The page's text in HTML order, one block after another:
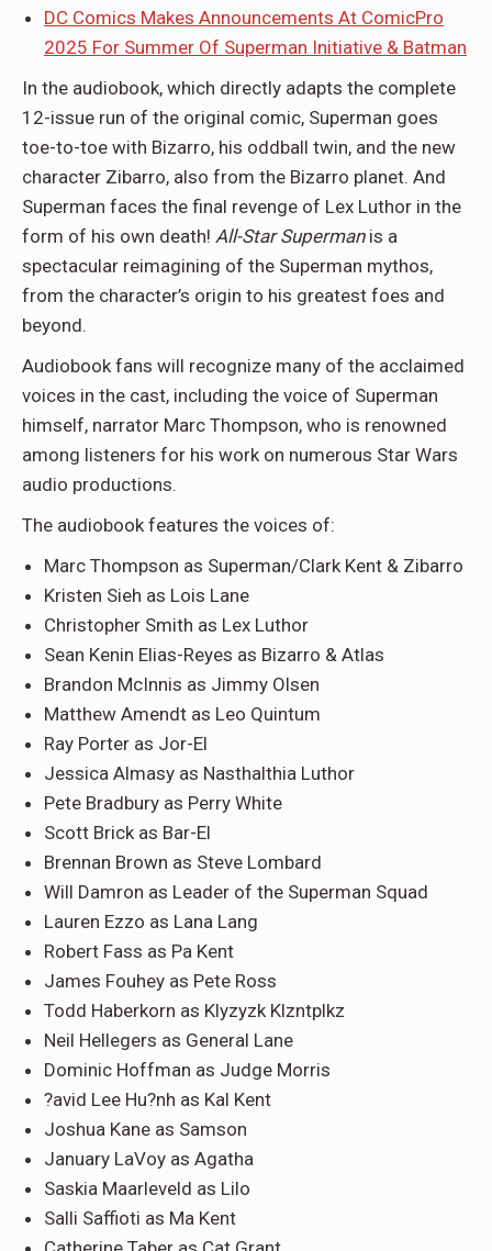
DC Comics Makes Announcements At ComicPro
2025 For Summer Of Superman Initiative & Batman
In the audiobook, which directly adapts the complete
12-issue run of the original comic, Superman goes
toe-to-toe with Bizarro, his oddball twin, and the new
character Zibarro, also from the Bizarro planet. And
Superman faces the final revenge of Lex Luthor in the
form of his own death! All-Star Supermanis a
spectacular reimagining of the Superman mythos,
from the character’s origin to his greatest foes and
beyond.
Audiobook fans will recognize many of the acclaimed
voices in the cast, including the voice of Superman
himself, narrator Marc Thompson, who is renowned
among listeners for his work on numerous Star Wars
audio productions.
The audiobook features the voices of:
Marc Thompson as Superman/Clark Kent & Zibarro
Kristen Sieh as Lois Lane
Christopher Smith as Lex Luthor
Sean Kenin Elias-Reyes as Bizarro & Atlas
Brandon McInnis as Jimmy Olsen
Matthew Amendt as Leo Quintum
Ray Porter as Jor-El
Jessica Almasy as Nasthalthia Luthor
Pete Bradbury as Perry White
Scott Brick as Bar-El
Brennan Brown as Steve Lombard
Will Damron as Leader of the Superman Squad
Lauren Ezzo as Lana Lang
Robert Fass as Pa Kent
James Fouhey as Pete Ross
Todd Haberkorn as Klyzyzk Klzntplkz
Neil Hellegers as General Lane
Dominic Hoffman as Judge Morris
?avid Lee Hu?nh as Kal Kent
Joshua Kane as Samson
January LaVoy as Agatha
Saskia Maarleveld as Lilo
Salli Saffioti as Ma Kent